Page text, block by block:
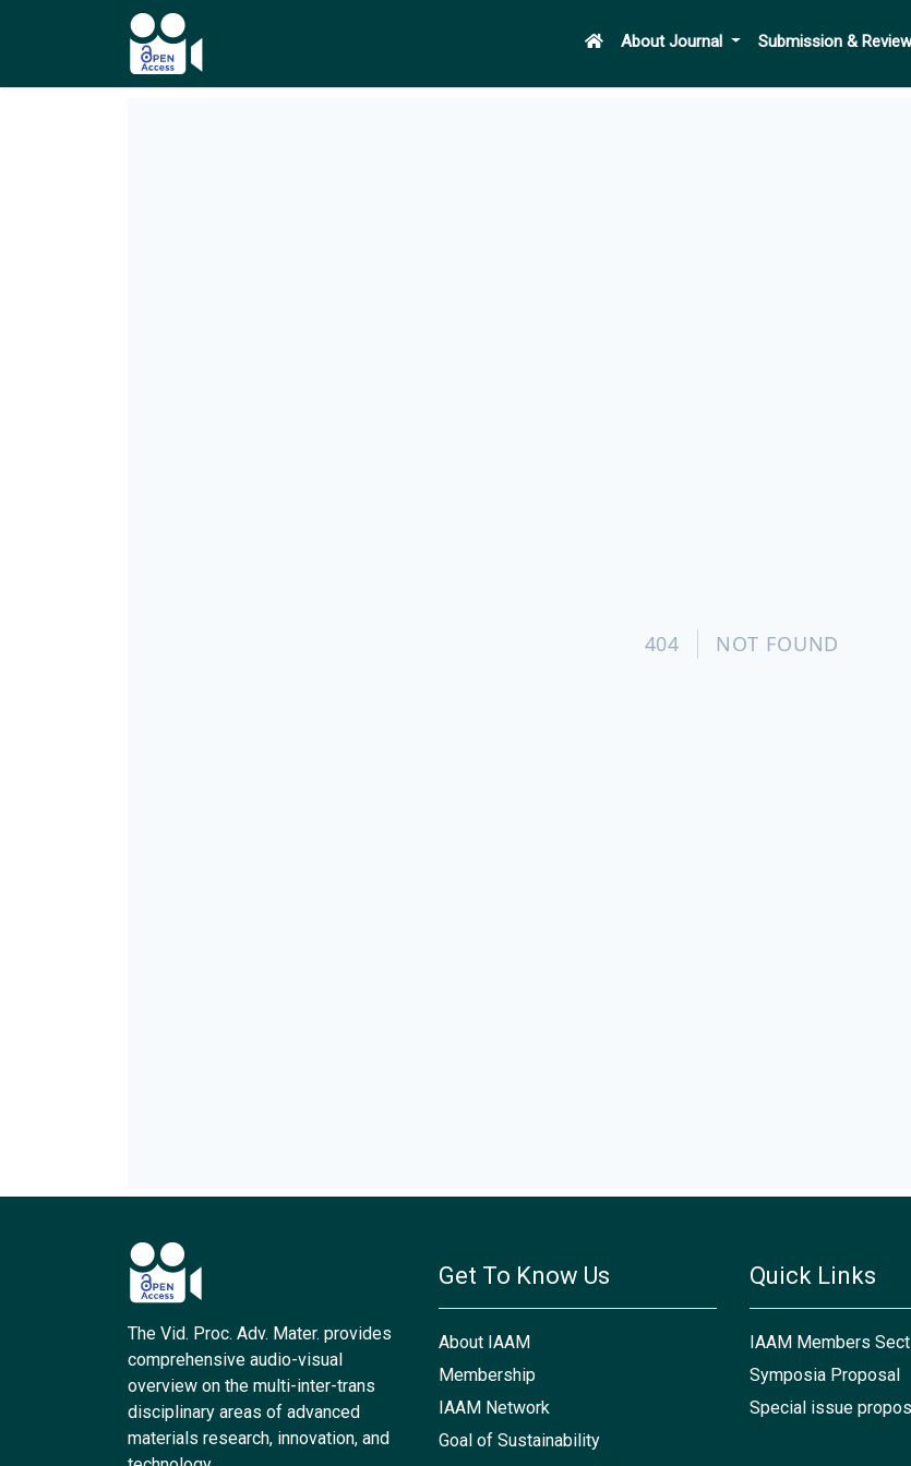
About Journal Submission & Review
The Vid. Proc. Adv. Mater. provides
comprehensive audio-visual
overview on the multi-inter-trans
disciplinary areas of advanced
materials research, innovation, and
Get To Know Us
About IAAM
Membership
IAAM Network
Goal of Sustainability
Quick Links
IAAM Members
Symposia Proposal
Special issue